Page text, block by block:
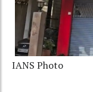
IANS Photo